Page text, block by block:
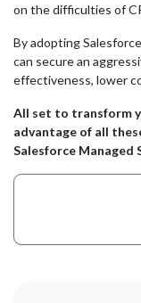
on the difficulties of
By adopting
can secure an
effectiveness, lower
All set to transform
advantage of all
Salesforce Managed